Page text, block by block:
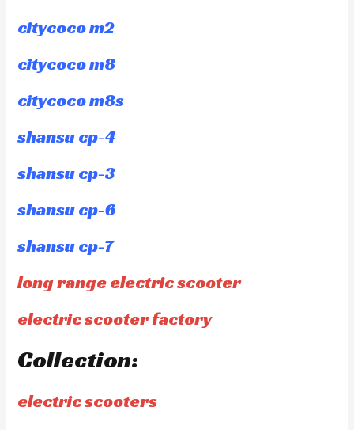
citycoco m2
citycoco m8
citycoco m8s
shansu cp-4
shansu cp-3
shansu cp-6
shansu cp-7
long range electric scooter
electric scooter factory
Collection:
electric scooters